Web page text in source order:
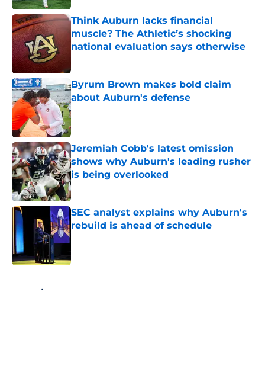
Think Auburn lacks financial
muscle? The Athletic’s shocking
national evaluation says otherwise
Byrum Brown makes bold claim
about Auburn's defense
Published by on Invalid Date
Jeremiah Cobb's latest omission
shows why Auburn's leading rusher
is being overlooked
Published by on Invalid Date
SEC analyst explains why Auburn's
rebuild is ahead of schedule
Home / Auburn Football